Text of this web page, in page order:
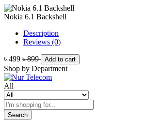
Nokia 6.1 Backshell
Description
Reviews (0)
৳ 499 ৳ 899 Add to cart
Shop by Department
All
Search